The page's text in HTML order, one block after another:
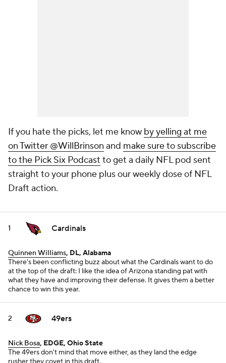
If you hate the picks, let me know by yelling at me
on Twitter @WillBrinson and make sure to subscribe
to the Pick Six Podcast to get a daily NFL pod sent
straight to your phone plus our weekly dose of NFL
Draft action.
1 Cardinals
Quinnen Williams, DL, Alabama
There's been conflicting buzz about what the Cardinals want to do
at the top of the draft: I like the idea of Arizona standing pat with
what they have and improving their defense. It gives them a better
chance to win this year.
2 49ers
Nick Bosa, EDGE, Ohio State
The 49ers don't mind that move either, as they land the edge